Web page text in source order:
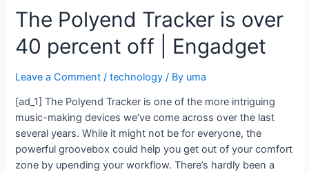
The Polyend Tracker is over
40 percent off | Engadget
Leave a Comment /technology / By uma
[ad_1] The Polyend Tracker is one of the more intriguing
music-making devices we’ve come across over the last
several years. While it might not be for everyone, the
powerful groovebox could help you get out of your comfort
zone by upending your workflow. There’s hardly been a